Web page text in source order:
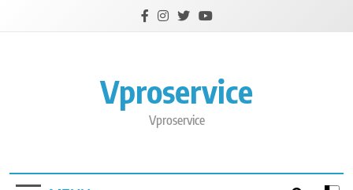
Vproservice
Vproservice